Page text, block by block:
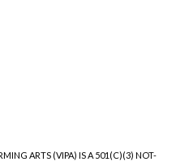
ARTS (VIPA) IS A 501(C)(3) NOT-